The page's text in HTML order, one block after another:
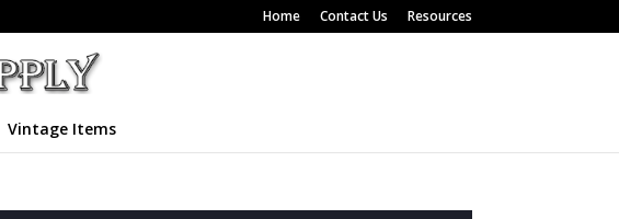
Home Contact Us Resources
Vintage Items